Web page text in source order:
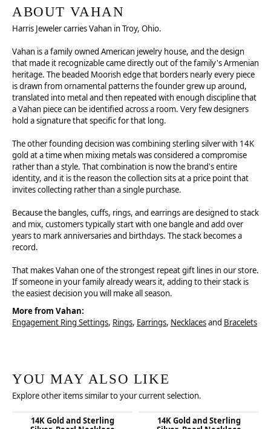
ABOUT VAHAN
Harris Jeweler carries Vahan in Troy, Ohio.
Vahan is a family owned American jewelry house, and the design
that made it recognizable came directly out of the family's Armenian
heritage. The beaded Moorish edge that borders nearly every piece
is drawn from ornamental patterns the founder grew up around,
translated into metal and then repeated with enough discipline that
a Vahan piece can be identified across a room. Very few designers
hold a signature that specific for that long.
The other founding decision was combining sterling silver with 14K
gold at a time when mixing metals was considered a compromise
rather than a style. That combination is now the brand's entire
identity, and it is the reason the collection sits at a price point that
invites collecting rather than a single purchase.
Because the bangles, cuffs, rings, and earrings are designed to stack
and mix, customers typically start with one bangle and add over
years to mark anniversaries and birthdays. The stack becomes a
record.
That makes Vahan one of the strongest repeat gift lines in our store.
If someone in your family already wears it, adding to their stack is
the easiest decision you will make all season.
More from Vahan:
Engagement Ring Settings, Rings, Earrings, Necklacesand Bracelets
YOU MAY ALSO LIKE
Explore other items similar to your current selection.
14K Gold and Sterling
14K Gold and Sterling